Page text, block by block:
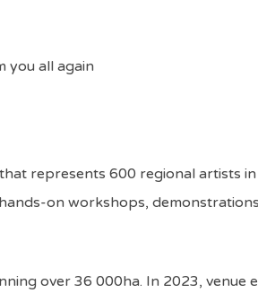
you all again
represents 600 regional artists
on workshops,
over 36 000ha. In 2023, venue